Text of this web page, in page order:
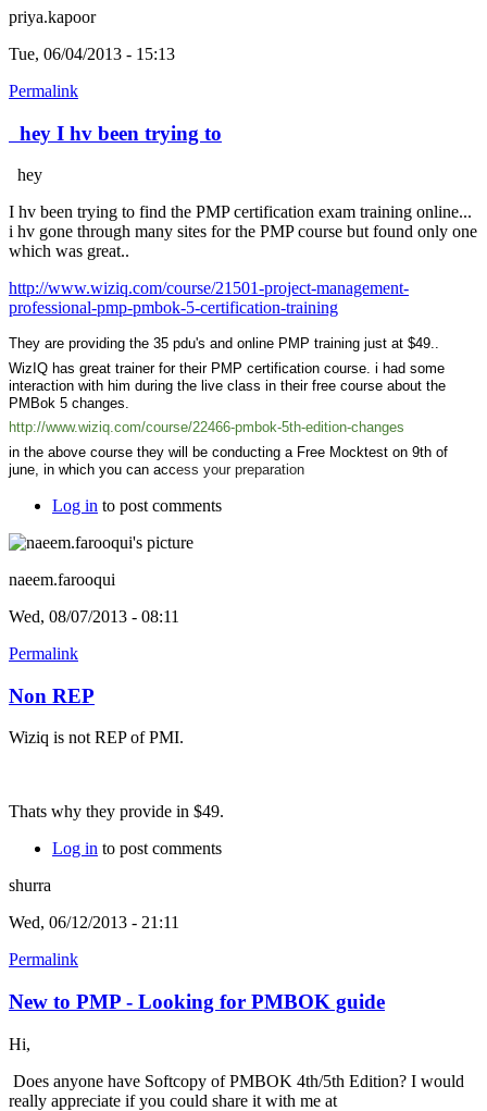
priya.kapoor
Tue, 06/04/2013 - 15:13
Permalink
hey I hv been trying to
hey
I hv been trying to find the PMP certification exam training online...
i hv gone through many sites for the PMP course but found only one
which was great..
http://www.wiziq.com/course/21501-project-management-
professional-pmp-pmbok-5-certification-training
They are providing the 35 pdu's and online PMP training just at $49..
WizIQ has great trainer for their PMP certification course. i had some
interaction with him during the live class in their free course about the
PMBok 5 changes.
http://www.wiziq.com/course/22466-pmbok-5th-edition-changes
in the above course they will be conducting a Free Mocktest on 9th of
june, in which you can access your preparation
Log in to post comments
naeem.farooqui
Wed, 08/07/2013 - 08:11
Permalink
Non REP
Wiziq is not REP of PMI.
Thats why they provide in $49.
Log in to post comments
shurra
Wed, 06/12/2013 - 21:11
Permalink
New to PMP - Looking for PMBOK guide
Hi,
Does anyone have Softcopy of PMBOK 4th/5th Edition? I would
really appreciate if you could share it with me at